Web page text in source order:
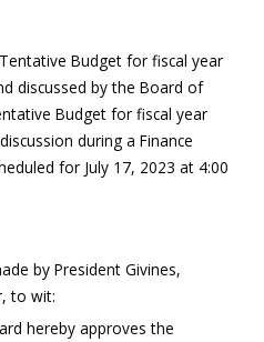
Budget for fiscal year
discussed by the Board of
Budget for fiscal year
during a Finance
for July 17, 2023 at 4:00
by President Givines,
to wit:
hereby approves the